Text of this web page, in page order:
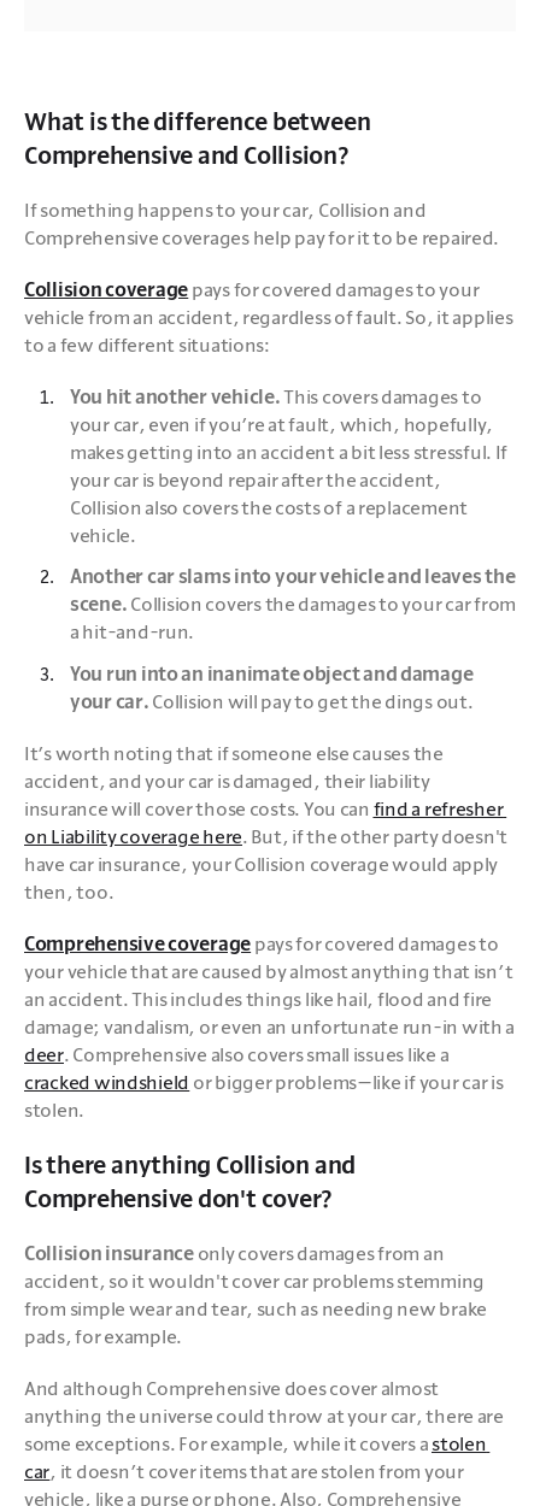
What is the difference between
Comprehensive and Collision?
If something happens to your car, Collision and
Comprehensive coverages help pay for it to be repaired.
Collision coverage pays for covered damages to your
vehicle from an accident, regardless of fault. So, it applies
to a few different situations:
You hit another vehicle. This covers damages to
your car, even if you’re at fault, which, hopefully,
makes getting into an accident a bit less stressful. If
your car is beyond repair after the accident,
Collision also covers the costs of a replacement
vehicle.
Another car slams into your vehicle and leaves the
scene. Collision covers the damages to your car from
a hit-and-run.
You run into an inanimate object and damage
your car. Collision will pay to get the dings out.
It’s worth noting that if someone else causes the
accident, and your car is damaged, their liability
insurance will cover those costs. You can find a refresher
on Liability coverage here. But, if the other party doesn't
have car insurance, your Collision coverage would apply
then, too.
Comprehensive coverage pays for covered damages to
your vehicle that are caused by almost anything that isn’t
an accident. This includes things like hail, flood and fire
deer
cracked windshield or bigger problems—like if your car is
stolen.
Is there anything Collision and
Comprehensive don't cover?
Collision insurance only covers damages from an
accident, so it wouldn't cover car problems stemming
from simple wear and tear, such as needing new brake
pads, for example.
And although Comprehensive does cover almost
anything the universe could throw at your car, there are
some exceptions. For example, while it covers a stolen
car, it doesn’t cover items that are stolen from your
vehicle, like a purse or phone. Also, Comprehensive